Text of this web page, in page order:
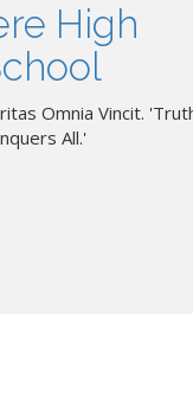
High
Omnia Vincit.
All.'